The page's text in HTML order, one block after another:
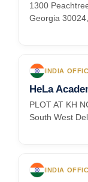
1300
Georgia
INDIA
HeLa
PLOT AT KH
South West
INDIA